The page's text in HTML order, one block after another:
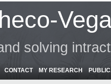
solving
CONTACT MY RESEARCH